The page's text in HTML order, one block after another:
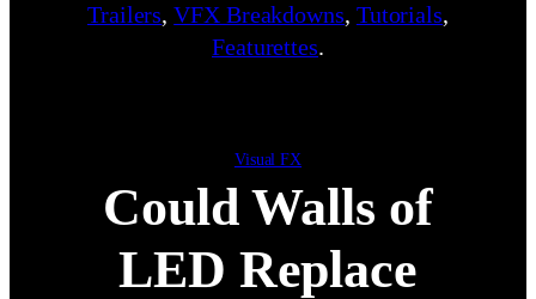
Trailers,VFX Breakdowns, Tutorials,
Featurettes.
Visual FX
Could Walls of
LED Replace